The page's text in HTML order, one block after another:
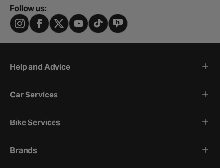
Follow us:
Help and Advice
Car Services
Bike Services
Brands